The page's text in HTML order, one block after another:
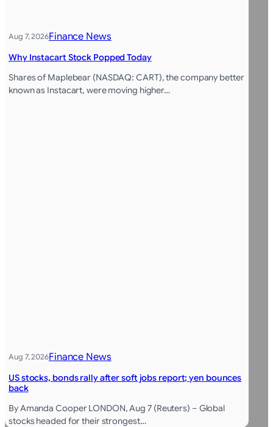
Aug 7, 2026Finance News
Why Instacart Stock Popped Today
Shares of Maplebear (NASDAQ: CART), the company better
known as Instacart, were moving higher…
Aug 7, 2026Finance News
US stocks, bonds rally after soft jobs report; yen bounces
back
By Amanda Cooper LONDON, Aug 7 (Reuters) – Global
stocks headed for their strongest…